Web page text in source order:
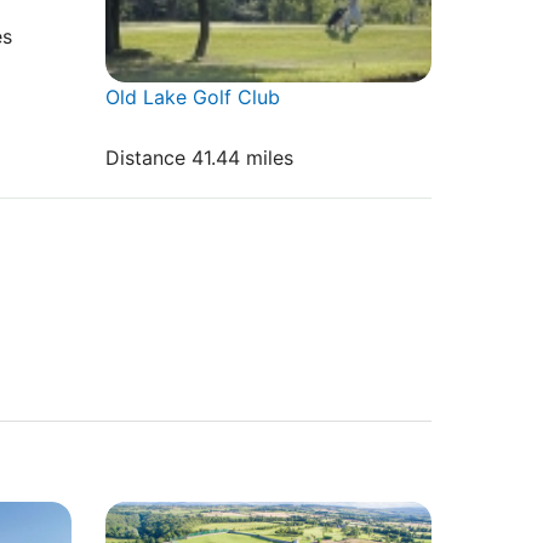
Old Lake Golf Club
Distance 41.44 miles